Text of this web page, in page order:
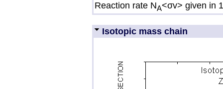
Reaction rate NA<σv> given in
Isotopic mass chain